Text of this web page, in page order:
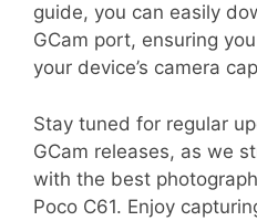
guide, you can easily
GCam port, ensuring
your device’s camera
Stay tuned for regular
GCam releases, as we
with the best
Poco C61. Enjoy